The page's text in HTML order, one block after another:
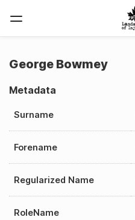
George Bowmey
Metadata
Surname
Forename
Regularized Name
RoleName